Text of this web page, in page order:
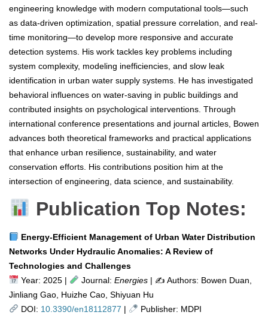
engineering knowledge with modern computational tools—such
as data-driven optimization, spatial pressure correlation, and real-
time monitoring—to develop more responsive and accurate
detection systems. His work tackles key problems including
system complexity, modeling inefficiencies, and slow leak
identification in urban water supply systems. He has investigated
behavioral influences on water-saving in public buildings and
contributed insights on psychological interventions. Through
international conference presentations and journal articles, Bowen
advances both theoretical frameworks and practical applications
that enhance urban resilience, sustainability, and water
conservation efforts. His contributions position him at the
intersection of engineering, data science, and sustainability.
Publication Top Notes:
Energy-Efficient Management of Urban Water Distribution
Networks Under Hydraulic Anomalies: A Review of
Technologies and Challenges
Year: 2025 |
Journal: Energies| ✍️ Authors: Bowen Duan,
Jinliang Gao, Huizhe Cao, Shiyuan Hu
DOI: 10.3390/en18112877 | Publisher: MDPI